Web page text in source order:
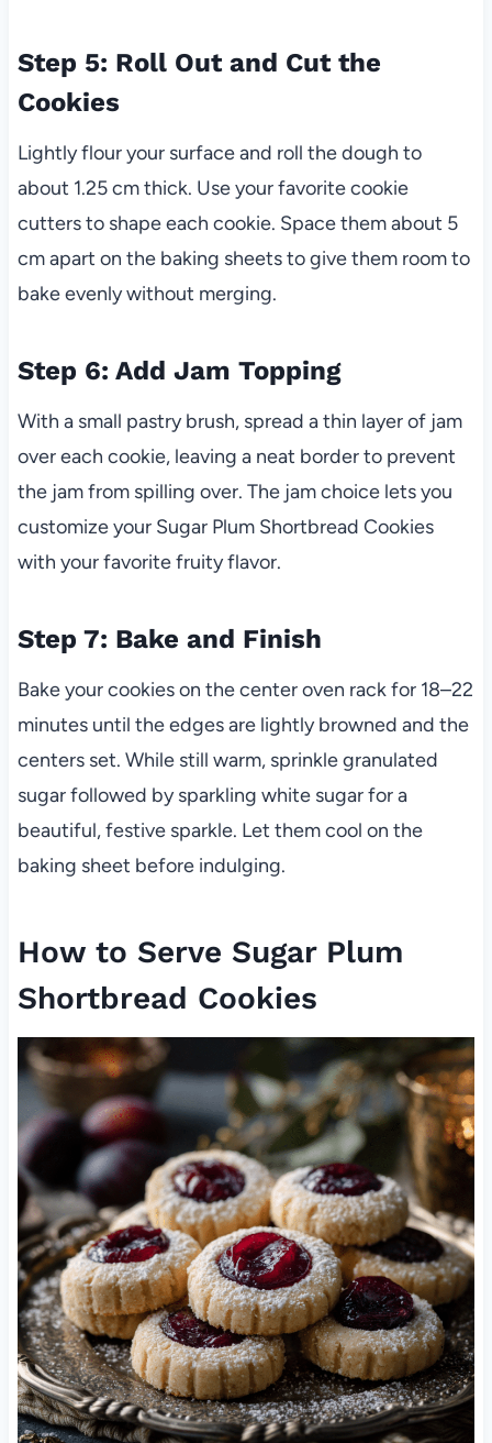
Step 5: Roll Out and Cut the
Cookies
Lightly flour your surface and roll the dough to
about 1.25 cm thick. Use your favorite cookie
cutters to shape each cookie. Space them about 5
cm apart on the baking sheets to give them room to
bake evenly without merging.
Step 6: Add Jam Topping
With a small pastry brush, spread a thin layer of jam
over each cookie, leaving a neat border to prevent
the jam from spilling over. The jam choice lets you
customize your Sugar Plum Shortbread Cookies
with your favorite fruity flavor.
Step 7: Bake and Finish
Bake your cookies on the center oven rack for 18–22
minutes until the edges are lightly browned and the
centers set. While still warm, sprinkle granulated
sugar followed by sparkling white sugar for a
beautiful, festive sparkle. Let them cool on the
baking sheet before indulging.
How to Serve Sugar Plum
Shortbread Cookies